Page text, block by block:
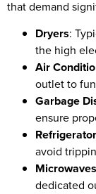
that demand
Dryers:
the high
Air
outlet to
Garbage
ensure
avoid
Microwaves
dedicated